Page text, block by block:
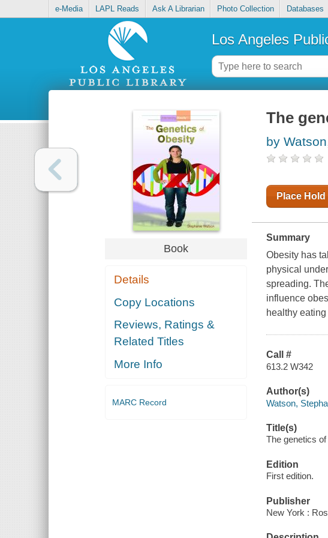
e-Media LAPL Reads Ask A Librarian Photo Collection Databases
Los Angeles
Book
Details
Copy Locations
Reviews, Ratings &
Related Titles
More Info
MARC Record
The
by
Place Hold
Summary
Obesity has
physical
spreading.
influence
healthy
Call #
613.2 W342
Author(s)
Watson,
Title(s)
The genetics
Edition
First edition.
Publisher
New York :